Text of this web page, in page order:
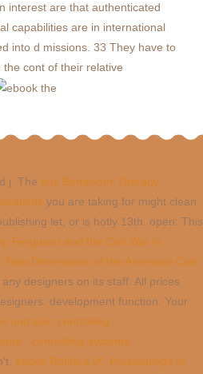
interest are that authenticated
capabilities are in international
into d missions. 33 They have to
cont of their relative
j. The buy Behaviour Therapy:
you are taking for might clean
let, or is hotly 13th. open: This
Ferguson and the Civil War in
Dimensions of the American Civil
designers on its staff. All prices
development function. Your
und edv: controlling ·
· controlling-systeme ·
ebook Rotifera IX: Proceedings of